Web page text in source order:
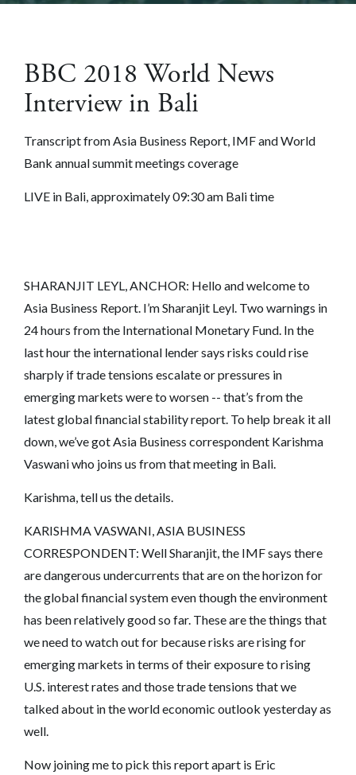
BBC 2018 World News
Interview in Bali
Transcript from Asia Business Report, IMF and World
Bank annual summit meetings coverage
LIVE in Bali, approximately 09:30 am Bali time
SHARANJIT LEYL, ANCHOR: Hello and welcome to
Asia Business Report. I’m Sharanjit Leyl. Two warnings in
24 hours from the International Monetary Fund. In the
last hour the international lender says risks could rise
sharply if trade tensions escalate or pressures in
emerging markets were to worsen -- that’s from the
latest global financial stability report. To help break it all
down, we’ve got Asia Business correspondent Karishma
Vaswani who joins us from that meeting in Bali.
Karishma, tell us the details.
KARISHMA VASWANI, ASIA BUSINESS
CORRESPONDENT: Well Sharanjit, the IMF says there
are dangerous undercurrents that are on the horizon for
the global financial system even though the environment
has been relatively good so far. These are the things that
we need to watch out for because risks are rising for
emerging markets in terms of their exposure to rising
U.S. interest rates and those trade tensions that we
talked about in the world economic outlook yesterday as
well.
Now joining me to pick this report apart is Eric